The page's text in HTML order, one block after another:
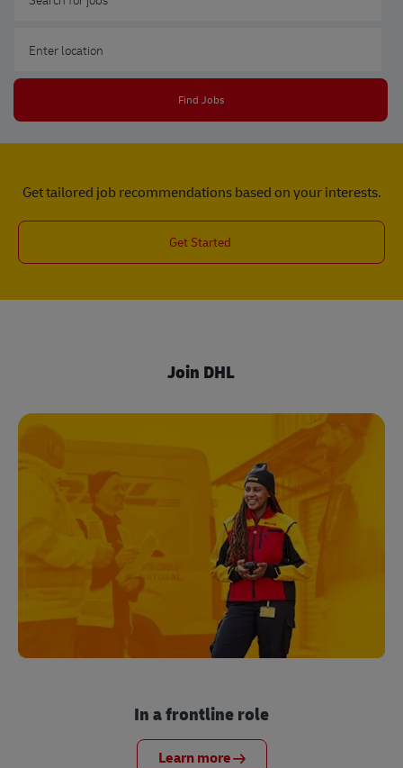
Find Jobs
Get tailored job recommendations based on your interests.
Get Started
Join DHL
In a frontline role
Learn more